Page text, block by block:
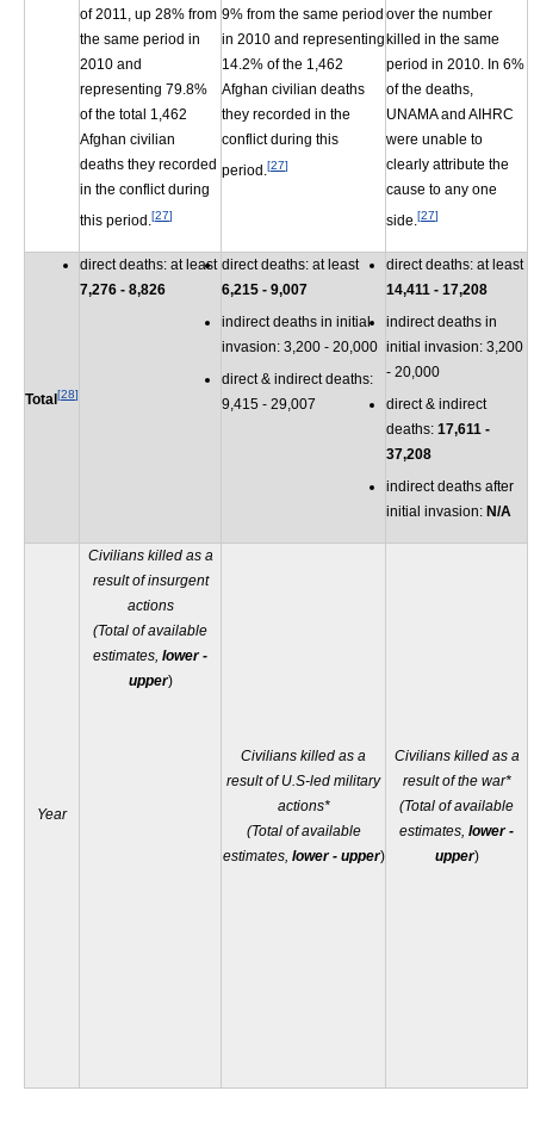
of 2011, up 28% from
the same period in
2010 and
representing 79.8%
of the total 1,462
Afghan civilian
deaths they recorded
in the conflict during
this period.[27]
9% from the same period
in 2010 and representing
14.2% of the 1,462
Afghan civilian deaths
they recorded in the
conflict during this
period.[27]
over the number
killed in the same
period in 2010. In 6%
of the deaths,
UNAMA and AIHRC
were unable to
clearly attribute the
cause to any one
side.[27]
Total [28]
direct deaths: at least
7,276 - 8,826
direct deaths: at least
6,215 - 9,007
indirect deaths in initial
invasion: 3,200 - 20,000
direct & indirect deaths:
9,415 - 29,007
direct deaths: at least
14,411 - 17,208
indirect deaths in
initial invasion: 3,200
- 20,000
direct & indirect
deaths: 17,611 -
37,208
indirect deaths after
initial invasion: N/A
Year
Civilians killed as a
result of insurgent
actions
(Total of available
estimates, lower -
upper)
Civilians killed as a
result of U.S-led military
actions*
(Total of available
estimates, lower - upper)
Civilians killed as a
result of the war*
(Total of available
estimates, lower -
upper)